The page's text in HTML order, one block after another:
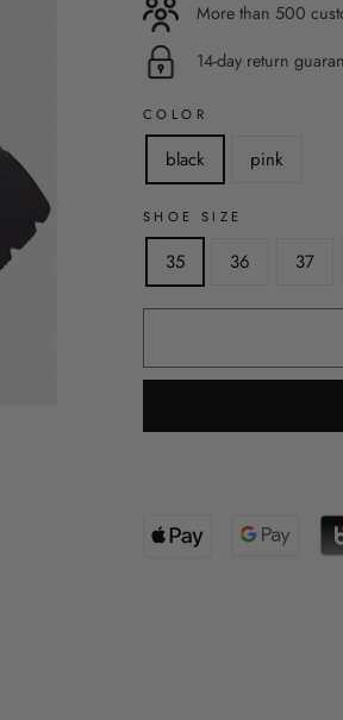
More than 500
14-day return
COLOR
black pink
SHOE SIZE
35 36 37